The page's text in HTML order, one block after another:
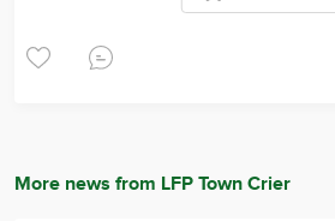
More news from LFP Town Crier